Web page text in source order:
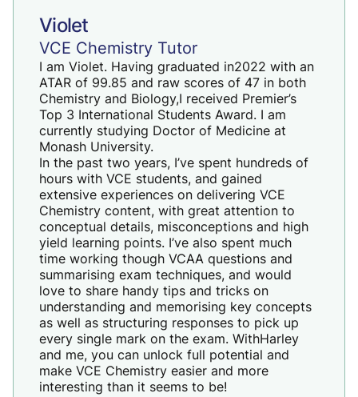
Violet
VCE Chemistry Tutor
I am Violet. Having graduated in2022 with an
ATAR of 99.85 and raw scores of 47 in both
Chemistry and Biology,I received Premier’s
Top 3 International Students Award. I am
currently studying Doctor of Medicine at
Monash University.
In the past two years, I’ve spent hundreds of
hours with VCE students, and gained
extensive experiences on delivering VCE
Chemistry content, with great attention to
conceptual details, misconceptions and high
yield learning points. I’ve also spent much
time working though VCAA questions and
summarising exam techniques, and would
love to share handy tips and tricks on
understanding and memorising key concepts
as well as structuring responses to pick up
every single mark on the exam. WithHarley
and me, you can unlock full potential and
make VCE Chemistry easier and more
interesting than it seems to be!